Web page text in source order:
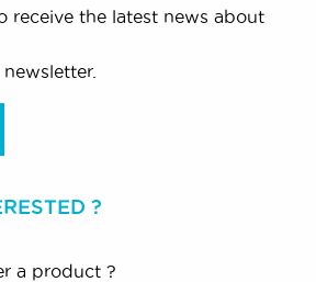
receive the latest news about
?
a product ?